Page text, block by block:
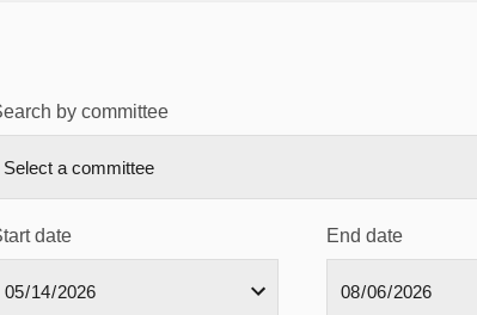
by committee
date End date